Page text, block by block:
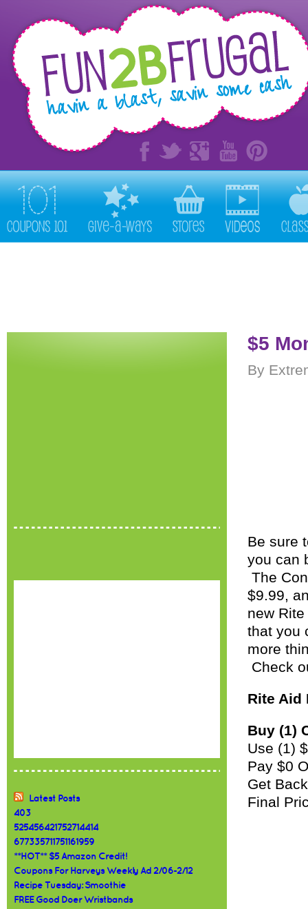
Latest Posts
403
525456421752714414
677335711751161959
**HOT** $5 Amazon Credit!
Coupons For Harveys Weekly Ad 2/06-2/12
Recipe Tuesday: Smoothie
FREE Good Doer Wristbands
$5
By
Be sure
you can
The
$9.99,
new
that you
more
Check
Rite Aid
Buy (1)
Use (1)
Pay $0
Get
Final